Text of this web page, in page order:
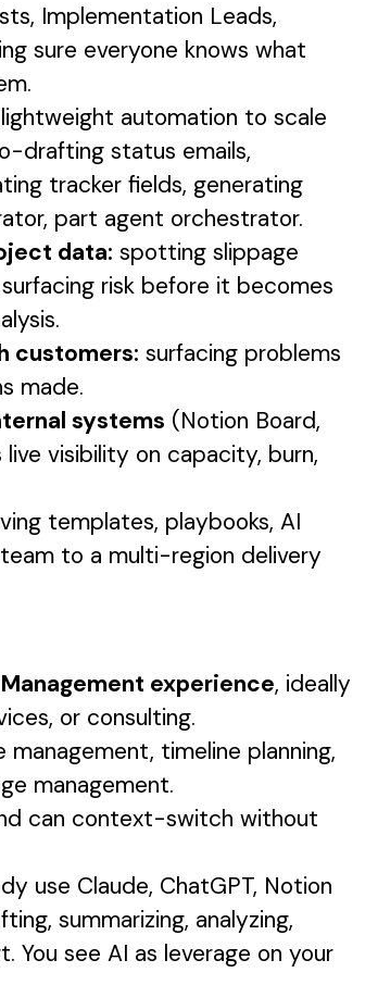
Implementation Leads,
sure everyone knows what
automation to scale
drafting status emails,
tracker fields, generating
part agent orchestrator.
data: spotting slippage
risk before it becomes
customers: surfacing problems
made.
systems (Notion Board,
visibility on capacity, burn,
templates, playbooks, AI
to a multi-region delivery
experience, ideally
or consulting.
management, timeline planning,
management.
can context-switch without
use Claude, ChatGPT, Notion
summarizing, analyzing,
see AI as leverage on your